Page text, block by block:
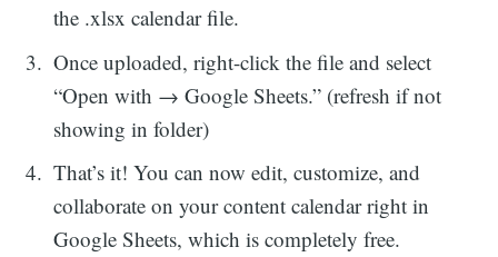
the .xlsx calendar file.
Once uploaded, right-click the file and select
“Open with → Google Sheets.” (refresh if not
showing in folder)
That’s it! You can now edit, customize, and
collaborate on your content calendar right in
Google Sheets, which is completely free.